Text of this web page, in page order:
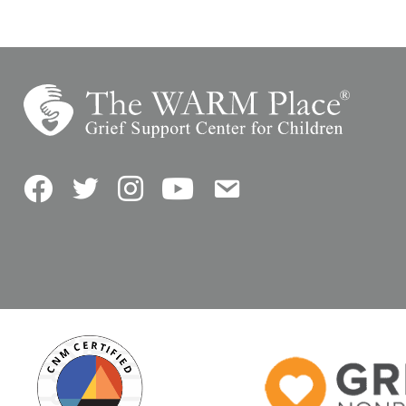
FacebookTwitterInstagramYouTubeContact Us